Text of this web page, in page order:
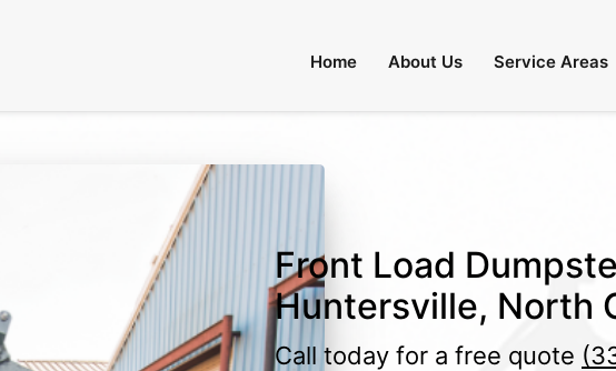
Home About Us Service Areas
Front Load
Huntersville, North
Call today for a free quote